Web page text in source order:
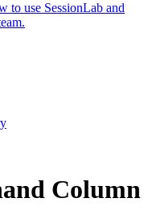
to use SessionLab and
Column